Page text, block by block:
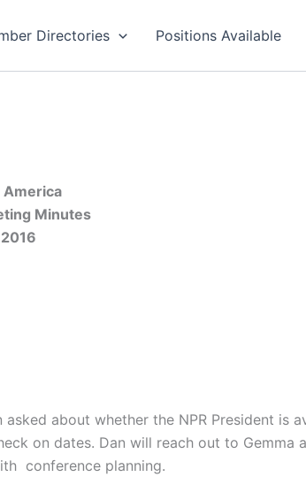
Directories Positions Available
America
Minutes
about whether the NPR President is
on dates. Dan will reach out to Gemma
conference planning.